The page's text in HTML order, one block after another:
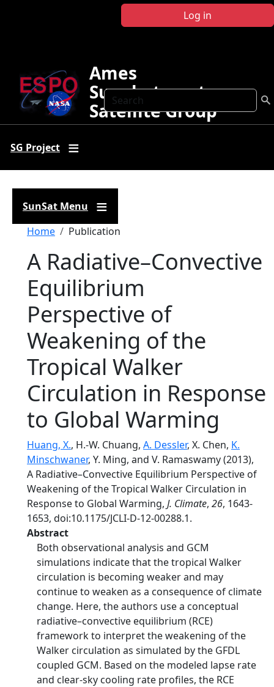
Log in
Search
Ames
Sunphotometer
Satellite Group
SG Project
SunSat Menu
Breadcrumb
Home Publication
A Radiative–Convective
Equilibrium
Perspective of
Weakening of the
Tropical Walker
Circulation in Response
to Global Warming
Huang, X., H.-W. Chuang, A. Dessler, X. Chen, K.
Minschwaner, Y. Ming, and V. Ramaswamy (2013),
A Radiative–Convective Equilibrium Perspective of
Weakening of the Tropical Walker Circulation in
Response to Global Warming, J. Climate, 26, 1643-
1653, doi:10.1175/JCLI-D-12-00288.1.
Abstract
Both observational analysis and GCM
simulations indicate that the tropical Walker
circulation is becoming weaker and may
continue to weaken as a consequence of climate
change. Here, the authors use a conceptual
radiative–convective equilibrium (RCE)
framework to interpret the weakening of the
Walker circulation as simulated by the GFDL
coupled GCM. Based on the modeled lapse rate
and clear-sky cooling rate profiles, the RCE